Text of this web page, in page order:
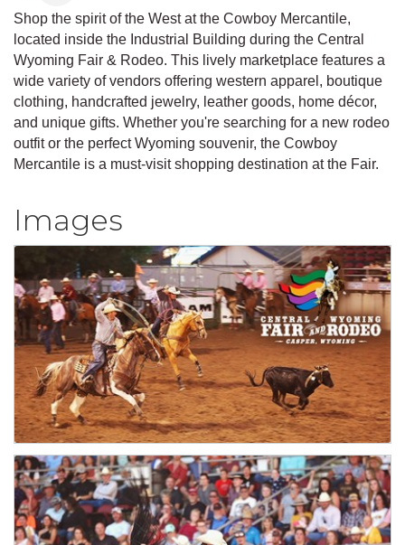
Shop the spirit of the West at the Cowboy Mercantile,
located inside the Industrial Building during the Central
Wyoming Fair & Rodeo. This lively marketplace features a
wide variety of vendors offering western apparel, boutique
clothing, handcrafted jewelry, leather goods, home décor,
and unique gifts. Whether you're searching for a new rodeo
outfit or the perfect Wyoming souvenir, the Cowboy
Mercantile is a must-visit shopping destination at the Fair.
Images